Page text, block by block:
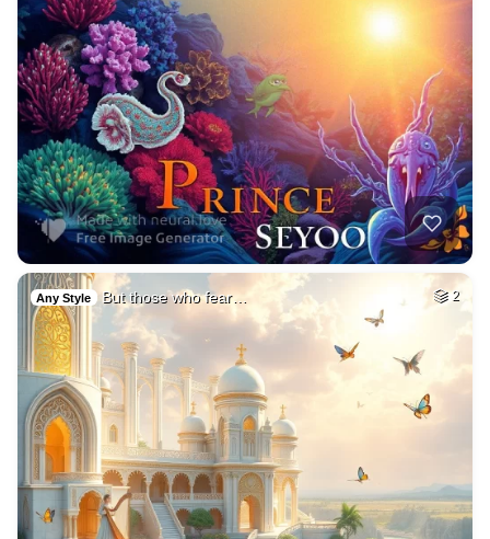
Any Style But those who fear… 2